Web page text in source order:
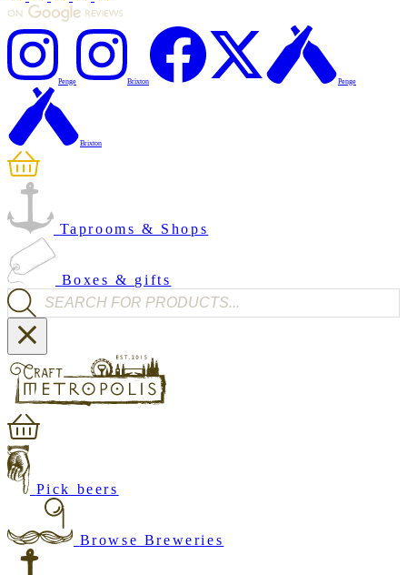
Penge Brixton Penge
Brixton
Taprooms & Shops
Boxes & gifts
Products search
Pick beers
Browse Breweries